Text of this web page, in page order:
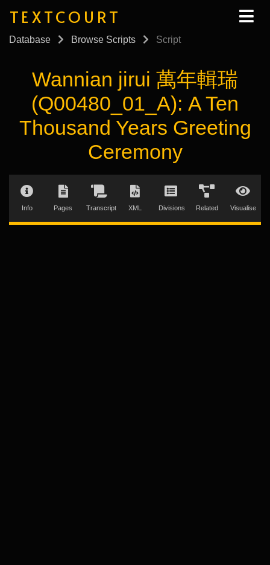
TEXTCOURT
Database Browse Scripts Script
Wannian jirui 萬年輯瑞
(Q00480_01_A): A Ten
Thousand Years Greeting
Ceremony
Info Pages Transcript XML Divisions Related Visualise